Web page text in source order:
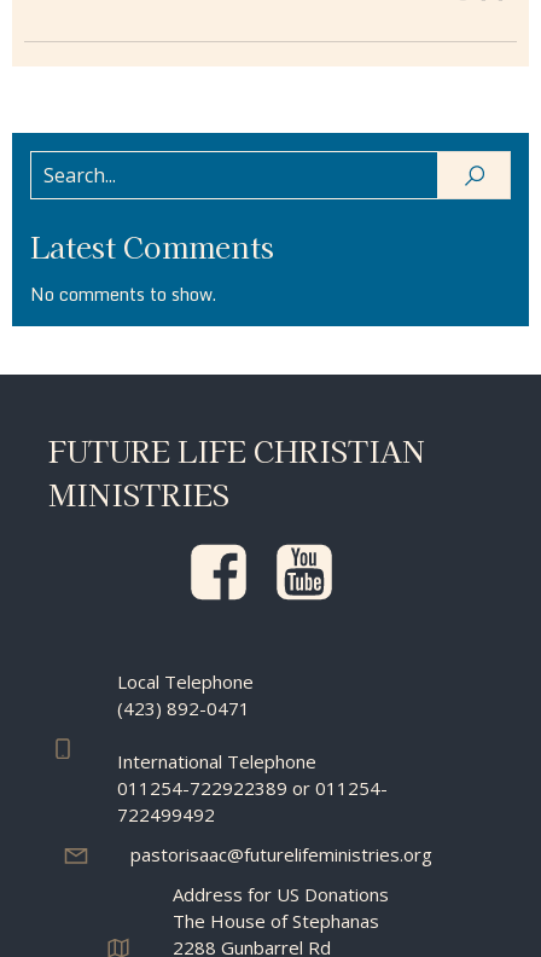
Latest Comments
No comments to show.
FUTURE LIFE CHRISTIAN
MINISTRIES
Local Telephone
(423) 892-0471
International Telephone
011254-722922389 or 011254-
722499492
pastorisaac@futurelifeministries.org
Address for US Donations
The House of Stephanas
2288 Gunbarrel Rd